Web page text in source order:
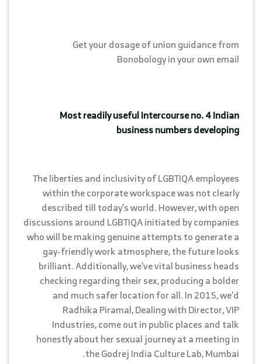
Get your dosage of union guidance from
Bonobology in your own email
Most readily useful Intercourse no. 4 Indian
business numbers developing
The liberties and inclusivity of LGBTIQA employees
within the corporate workspace was not clearly
described till today’s world. However, with open
discussions around LGBTIQA initiated by companies
who will be making genuine attempts to generate a
gay-friendly work atmosphere, the future looks
brilliant. Additionally, we’ve vital business heads
checking regarding their sex, producing a bolder
and much safer location for all. In 2015, we’d
Radhika Piramal, Dealing with Director, VIP
Industries, come out in public places and talk
honestly about her sexual journey at a meeting in
the Godrej India Culture Lab, Mumbai.